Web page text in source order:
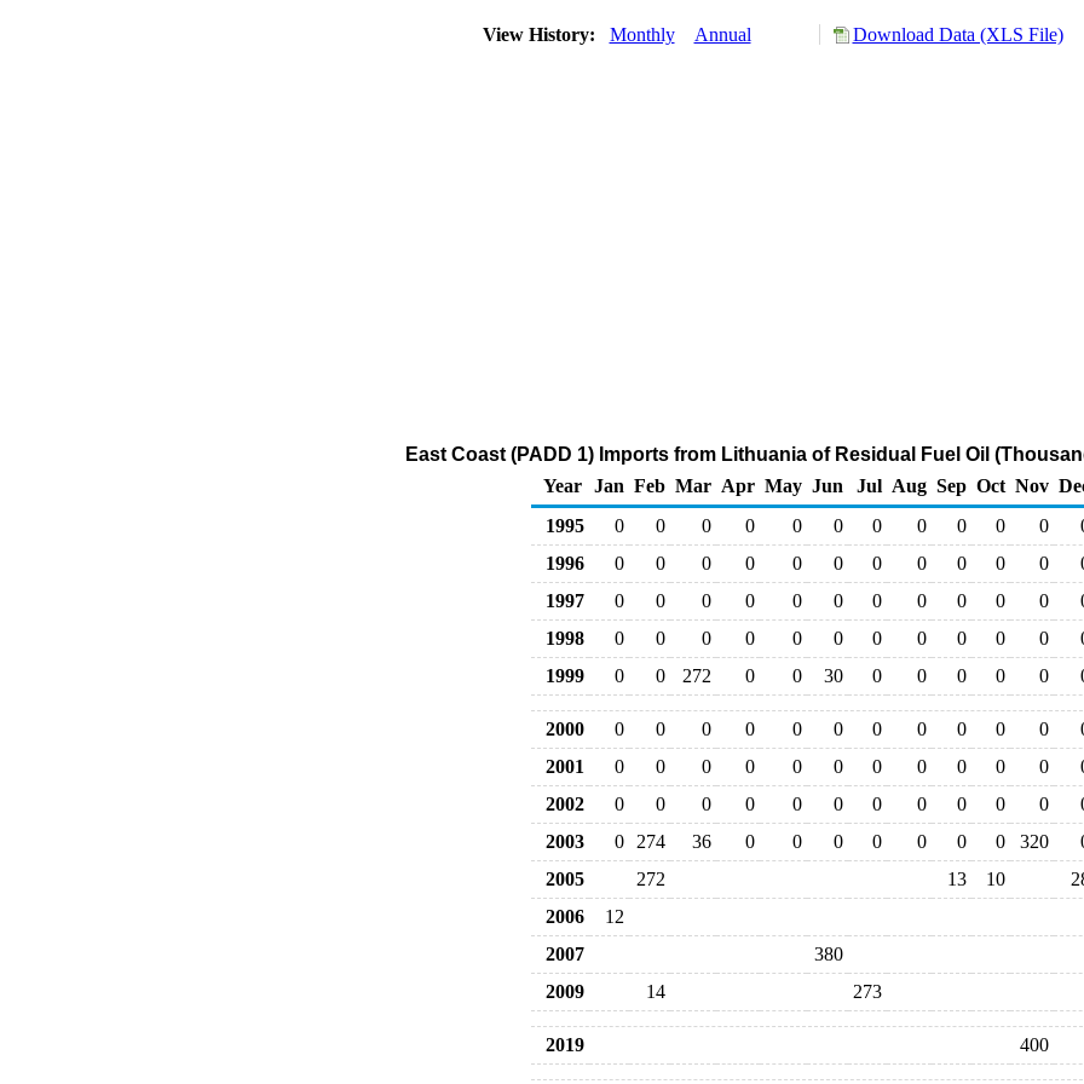
View History: Monthly Annual Download Data (XLS File)
East Coast (PADD 1) Imports from Lithuania of Residual Fuel Oil
Year Jan Feb Mar Apr May Jun Jul Aug Sep Oct Nov
1995
0 0 0 0 0 0 0 0 0 0 0
1996
0 0 0 0 0 0 0 0 0 0 0
1997
0 0 0 0 0 0 0 0 0 0 0
1998
0 0 0 0 0 0 0 0 0 0 0
1999
0 0 272 0 0 30 0 0 0 0 0
2000 0 0 0 0 0 0 0 0 0 0 0
2001
0 0 0 0 0 0 0 0 0 0 0
2002
0 0 0 0 0 0 0 0 0 0 0
2003
0 274 36 0 0 0 0 0 0 0 320
2005
272 13 10
2006
12
2007
380
2009
14 273
2019 400